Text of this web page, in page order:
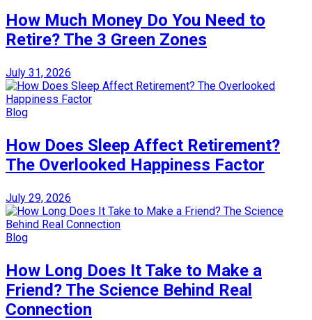
How Much Money Do You Need to
Retire? The 3 Green Zones
July 31, 2026
Blog
How Does Sleep Affect Retirement?
The Overlooked Happiness Factor
July 29, 2026
Blog
How Long Does It Take to Make a
Friend? The Science Behind Real
Connection